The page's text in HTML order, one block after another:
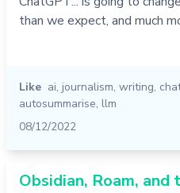
than we expect, and much
Like ai, journalism, writing,
autosummarise, llm
08/12/2022
Obsidian, Roam,